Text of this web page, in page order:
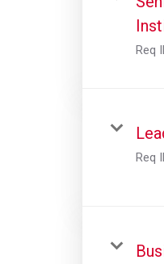
Req
Req